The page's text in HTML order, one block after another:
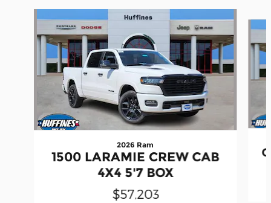
2026 Ram
1500 LARAMIE CREW CAB
4X4 5'7 BOX
$57,203